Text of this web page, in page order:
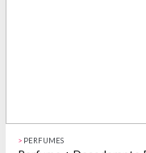
> PERFUMES